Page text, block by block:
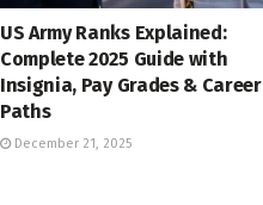
US Army Ranks Explained:
Complete 2025 Guide with
Insignia, Pay Grades & Career
Paths
December 21, 2025